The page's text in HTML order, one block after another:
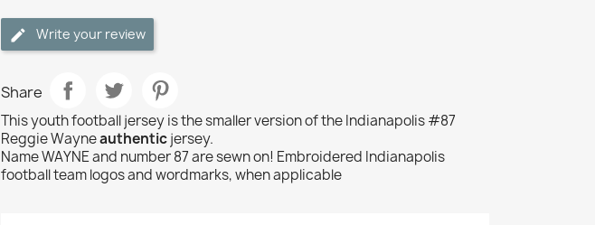
Write your review
Share
This youth football jersey is the smaller version of the Indianapolis #87
Reggie Wayneauthenticjersey.
Name WAYNE and number 87 are sewn on! Embroidered Indianapolis
football team logos and wordmarks, when applicable